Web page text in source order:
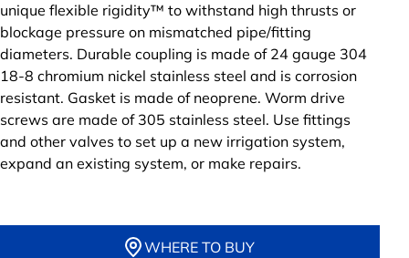
unique flexible rigidity™ to withstand high thrusts or
blockage pressure on mismatched pipe/fitting
diameters. Durable coupling is made of 24 gauge 304
18-8 chromium nickel stainless steel and is corrosion
resistant. Gasket is made of neoprene. Worm drive
screws are made of 305 stainless steel. Use fittings
and other valves to set up a new irrigation system,
expand an existing system, or make repairs.
WHERE TO BUY